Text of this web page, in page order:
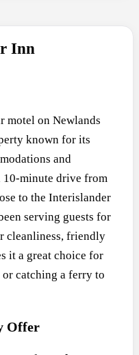
Inn
motel on Newlands
known for its
and
10-minute drive from
to the Interislander
serving guests for
cleanliness, friendly
it a great choice for
catching a ferry to
Offer